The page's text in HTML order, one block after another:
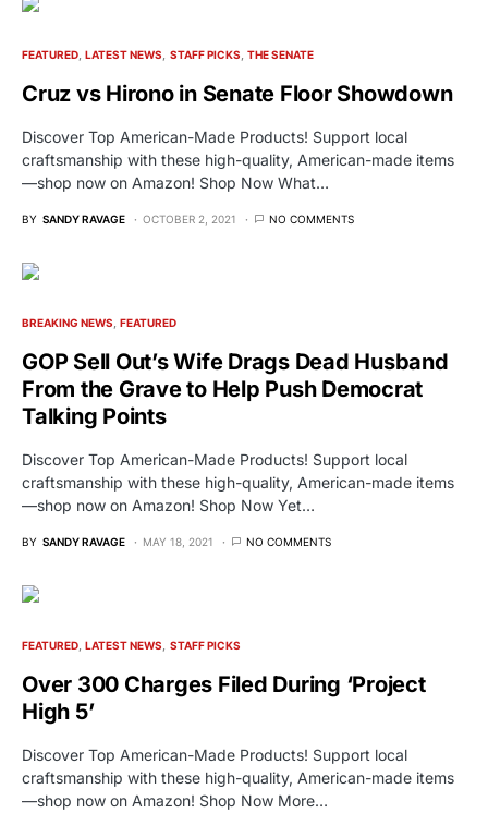
FEATURED LATEST NEWS STAFF PICKS THE SENATE
Cruz vs Hirono in Senate Floor Showdown
Discover Top American-Made Products! Support local
craftsmanship with these high-quality, American-made items
—shop now on Amazon! Shop Now What…
BY SANDY RAVAGE OCTOBER 2, 2021 NO COMMENTS
BREAKING NEWS FEATURED
GOP Sell Out’s Wife Drags Dead Husband
From the Grave to Help Push Democrat
Talking Points
Discover Top American-Made Products! Support local
craftsmanship with these high-quality, American-made items
—shop now on Amazon! Shop Now Yet…
BY SANDY RAVAGE MAY 18, 2021 NO COMMENTS
FEATURED LATEST NEWS STAFF PICKS
Over 300 Charges Filed During ‘Project
High 5’
Discover Top American-Made Products! Support local
craftsmanship with these high-quality, American-made items
—shop now on Amazon! Shop Now More…